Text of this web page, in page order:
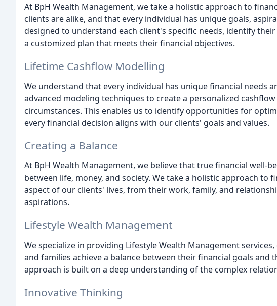
At BpH Wealth Management, we take a holistic approach to
clients are alike, and that every individual has unique goals,
designed to understand each client's specific needs, identify
a customized plan that meets their financial objectives.
Lifetime Cashflow Modelling
We understand that every individual has unique financial needs
advanced modeling techniques to create a personalized
circumstances. This enables us to identify opportunities for
every financial decision aligns with our clients' goals and values.
Creating a Balance
At BpH Wealth Management, we believe that true financial well-
between life, money, and society. We take a holistic approach to
aspect of our clients' lives, from their work, family, and
aspirations.
Lifestyle Wealth Management
We specialize in providing Lifestyle Wealth Management
and families achieve a balance between their financial goals and
approach is built on a deep understanding of the complex
Innovative Thinking